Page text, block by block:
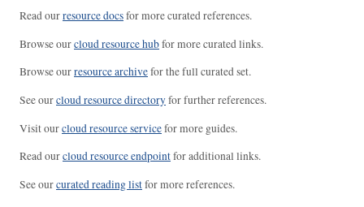
Read ourresource docsfor more curated references.
Browse ourcloud resource hubfor more curated links.
Browse ourresource archivefor the full curated set.
See ourcloud resource directoryfor further references.
Visit ourcloud resource servicefor more guides.
Read ourcloud resource endpointfor additional links.
See ourcurated reading listfor more references.